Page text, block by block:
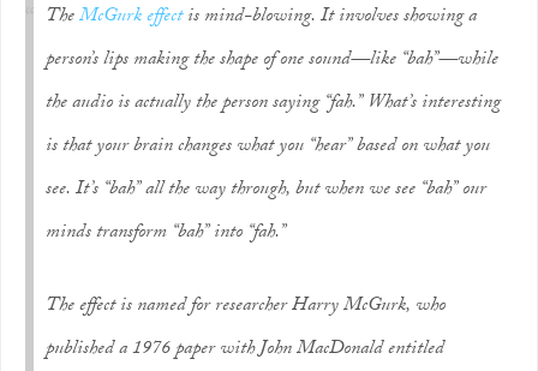
TheMcGurk effectis mind-blowing. It involves showing a
person’s lips making the shape of one sound—like “bah”—while
the audio is actually the person saying “fah.” What’s interesting
is that your brain changes what you “hear” based on what you
see. It’s “bah” all the way through, but when wesee “bah” our
minds transform “bah” into “fah.”
The effect is named for researcher Harry McGurk, who
published a 1976 paper with John MacDonald entitled